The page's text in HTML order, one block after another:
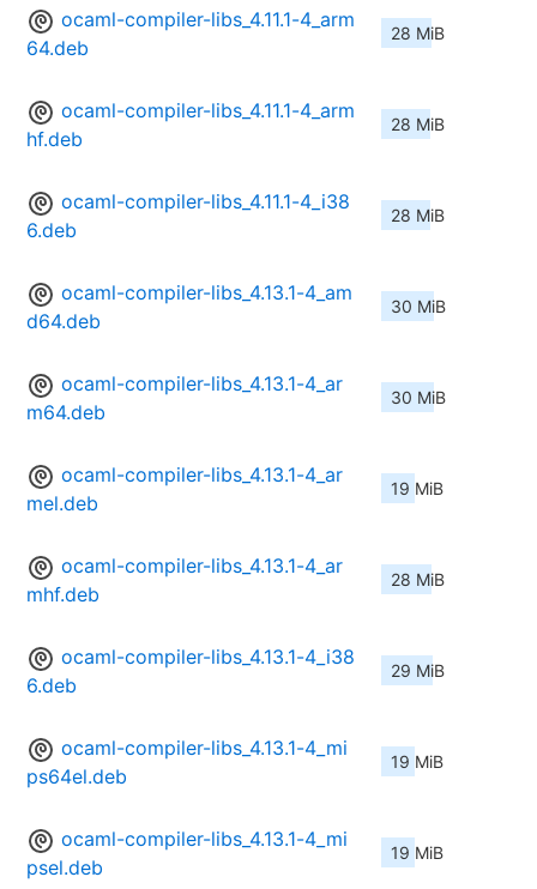
ocaml-compiler-libs_4.11.1-4_arm
64.deb
28 MiB
ocaml-compiler-libs_4.11.1-4_arm
hf.deb
28 MiB
ocaml-compiler-libs_4.11.1-4_i38
6.deb
28 MiB
ocaml-compiler-libs_4.13.1-4_am
d64.deb
30 MiB
ocaml-compiler-libs_4.13.1-4_ar
m64.deb
30 MiB
ocaml-compiler-libs_4.13.1-4_ar
mel.deb
19 MiB
ocaml-compiler-libs_4.13.1-4_ar
mhf.deb
28 MiB
ocaml-compiler-libs_4.13.1-4_i38
6.deb
29 MiB
ocaml-compiler-libs_4.13.1-4_mi
ps64el.deb
19 MiB
ocaml-compiler-libs_4.13.1-4_mi
psel.deb
19 MiB